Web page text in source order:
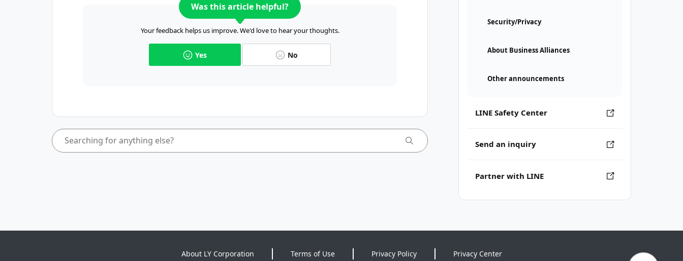
Security/Privacy
About Business Alliances
Other announcements
LINE Safety Center
Send an inquiry
Partner with LINE
Was this article helpful?
Your feedback helps us improve. We'd love to hear your thoughts.
Yes No
About LY Corporation Terms of Use Privacy Policy Privacy Center